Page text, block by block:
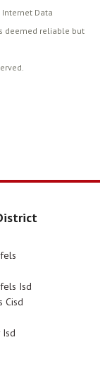
Data
deemed reliable but
Isd
Cisd